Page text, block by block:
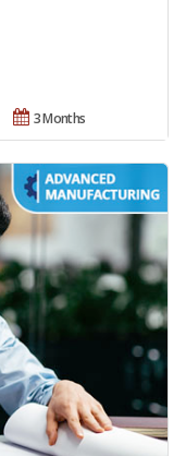
3 Months